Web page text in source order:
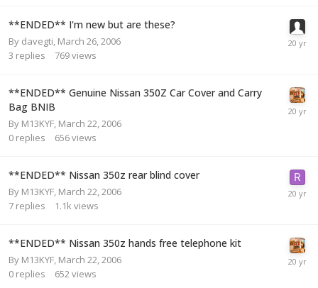
**ENDED** I'm new but are these?
By davegti March 26, 2006
3 replies 769views
**ENDED** Genuine Nissan 350Z Car Cover and Carry
Bag BNIB
By M13KYF March 22, 2006
0 replies 656views
**ENDED** Nissan 350z rear blind cover
By M13KYF March 22, 2006
7 replies 1.1k views
**ENDED** Nissan 350z hands free telephone kit
By M13KYF March 22, 2006
0 replies 652 views